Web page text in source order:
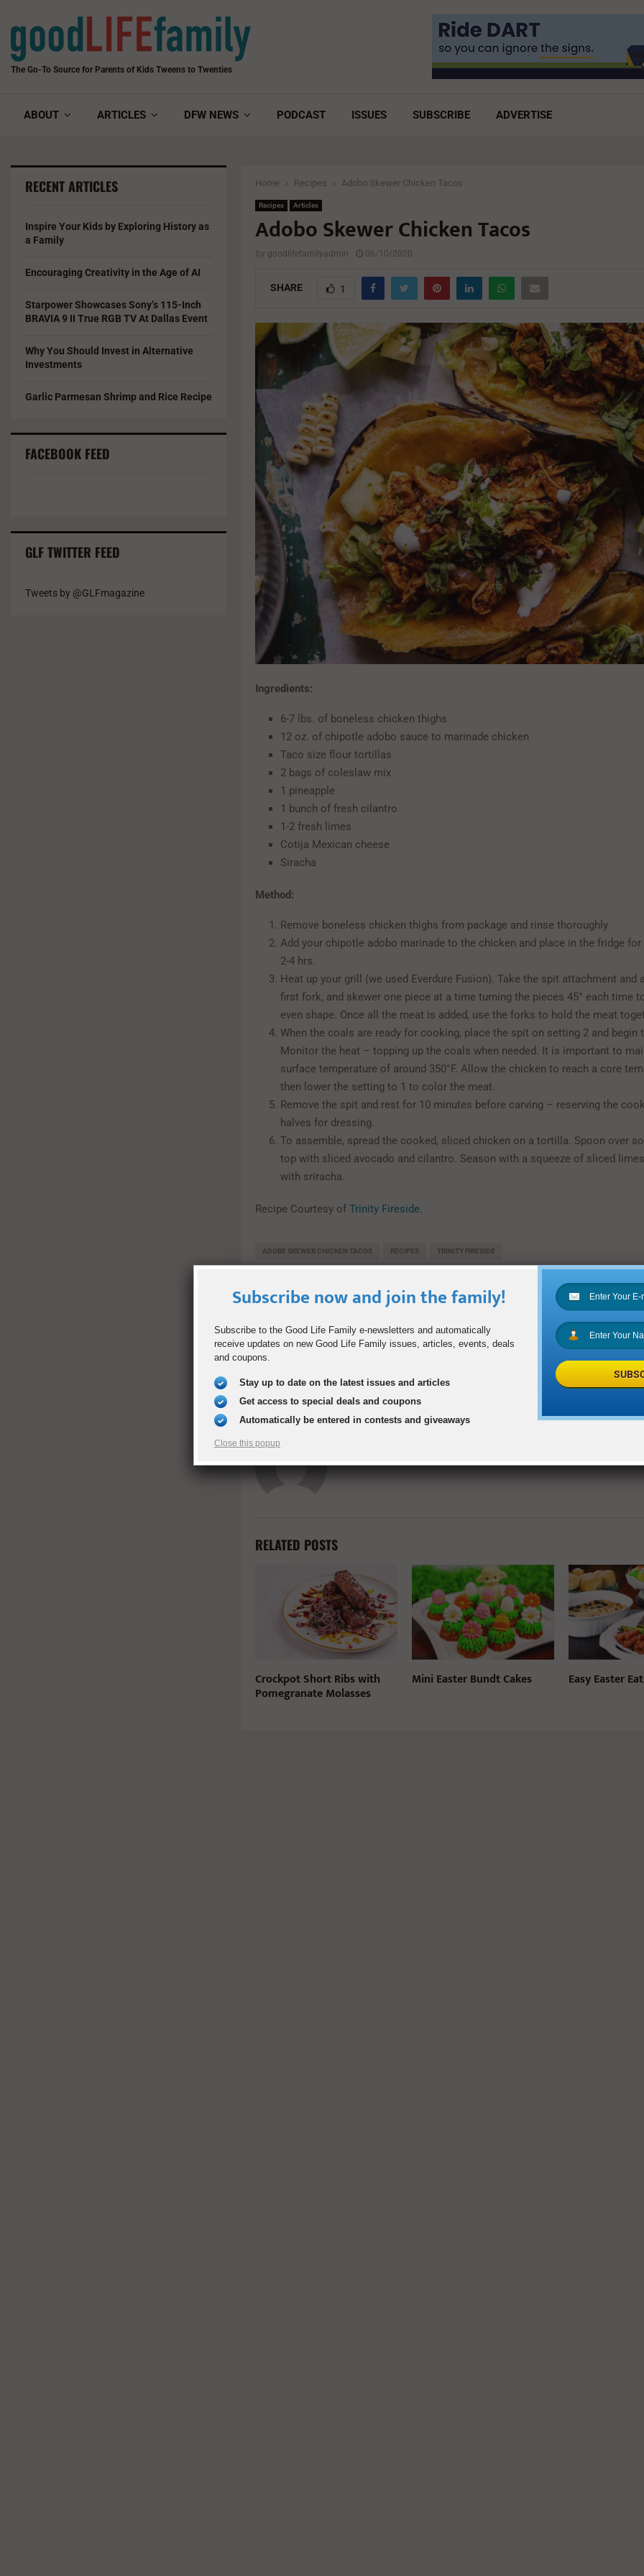
The Go-To Source for Parents of Kids Tweens to Twenties
ABOUT ARTICLES DFW NEWS PODCAST ISSUES SUBSCRIBE ADVERTISE
Home Recipes Adobo Skewer Chicken Tacos
Recipes Articles
Adobo Skewer Chicken Tacos
by goodlifefamilyadmin 06/10/2020
SHARE 1
Ingredients:
6-7 lbs. of boneless chicken thighs
12 oz. of chipotle adobo sauce to marinade chicken
Taco size flour tortillas
2 bags of coleslaw mix
1 pineapple
1 bunch of fresh cilantro
1-2 fresh limes
Cotija Mexican cheese
Siracha
Method:
Remove boneless chicken thighs from package and rinse thoroughly
Add your chipotle adobo marinade to the chicken and place in the fridge
2-4 hrs.
Heat up your grill (we used Everdure Fusion). Take the spit attachment and
first fork, and skewer one piece at a time turning the pieces 45° each time
even shape. Once all the meat is added, use the forks to hold the meat
When the coals are ready for cooking, place the spit on setting 2 and begin
Monitor the heat – topping up the coals when needed. It is important to
surface temperature of around 350°F. Allow the chicken to reach a core
then lower the setting to 1 to color the meat.
Remove the spit and rest for 10 minutes before carving – reserving the
halves for dressing.
To assemble, spread the cooked, sliced chicken on a tortilla. Spoon over
top with sliced avocado and cilantro. Season with a squeeze of sliced
with sriracha.
Recipe Courtesy of Trinity Fireside.
ADOBE SKEWER CHICKEN TACOS RECIPES TRINITY FIRESIDE
SHARE 1
PREVIOUS POST
Justice For All How Athletes Can
Sports After
RELATED POSTS
Crockpot Short Ribs with
Pomegranate Molasses
Mini Easter Bundt Cakes Easy Easter
RECENT ARTICLES
Inspire Your Kids by Exploring History as
a Family
Encouraging Creativity in the Age of AI
Starpower Showcases Sony’s 115-Inch
BRAVIA 9 II True RGB TV At Dallas Event
Why You Should Invest in Alternative
Investments
Garlic Parmesan Shrimp and Rice Recipe
FACEBOOK FEED
GLF TWITTER FEED
Tweets by @GLFmagazine
Subscribe now and join the family!
Subscribe to the Good Life Family e-newsletters and automatically
receive updates on new Good Life Family issues, articles, events, deals
and coupons.
Stay up to date on the latest issues and articles
Get access to special deals and coupons
Automatically be entered in contests and giveaways
Close this popup